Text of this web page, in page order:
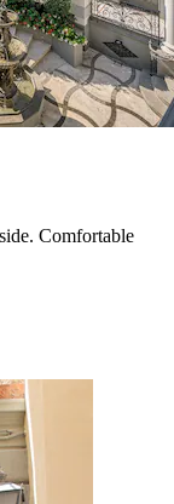
Comfortable